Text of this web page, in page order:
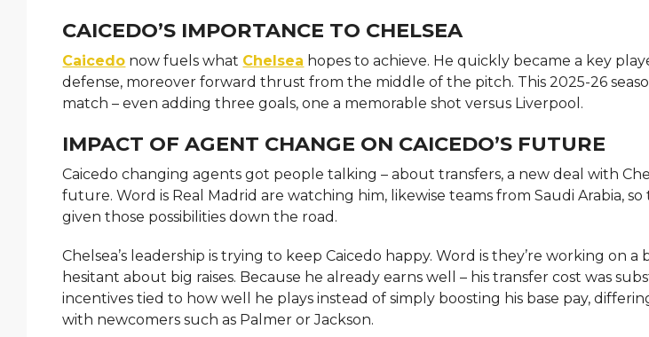
CAICEDO’S IMPORTANCE TO CHELSEA
Caicedo now fuels what Chelsea hopes to achieve. He quickly became a key
defense, moreover forward thrust from the middle of the pitch. This 2025-26
match – even adding three goals, one a memorable shot versus Liverpool.
IMPACT OF AGENT CHANGE ON CAICEDO’S FUTURE
Caicedo changing agents got people talking – about transfers, a new deal with
future. Word is Real Madrid are watching him, likewise teams from Saudi Arabia,
given those possibilities down the road.
Chelsea’s leadership is trying to keep Caicedo happy. Word is they’re working on
hesitant about big raises. Because he already earns well – his transfer cost was
incentives tied to how well he plays instead of simply boosting his base pay,
with newcomers such as Palmer or Jackson.